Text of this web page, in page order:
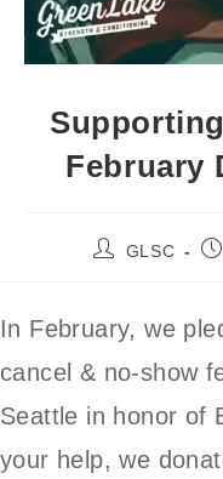
February
PostGLSC
In February, we
cancel & no-show
Seattle in honor of
your help, we